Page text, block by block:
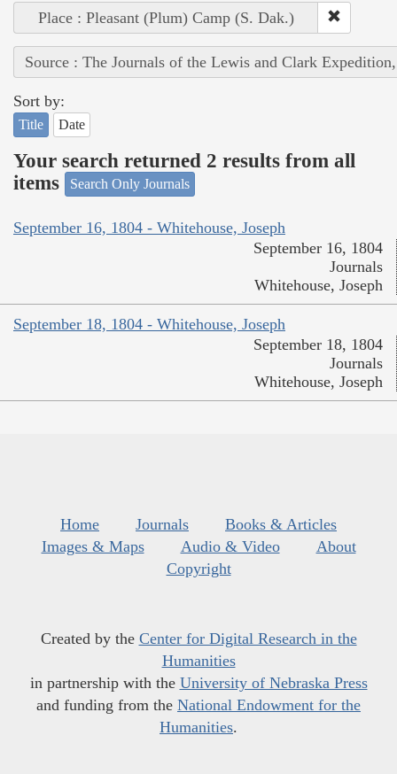
Place : Pleasant (Plum) Camp (S. Dak.)
Source : The Journals of the Lewis and Clark
Sort by:
Title Date
Your search returned 2 results from all
items
Search Only Journals
September 16, 1804 - Whitehouse, Joseph
September 16, 1804
Journals
Whitehouse, Joseph
September 18, 1804 - Whitehouse, Joseph
September 18, 1804
Journals
Whitehouse, Joseph
Home Journals
Books & Articles
Images & Maps
Audio & Video
About
Copyright
Created by the Center for Digital Research in the
Humanities
in partnership with the University of Nebraska Press
and funding from the National Endowment for the
Humanities.